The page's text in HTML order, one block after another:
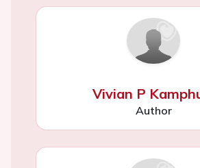
Vivian P
Author